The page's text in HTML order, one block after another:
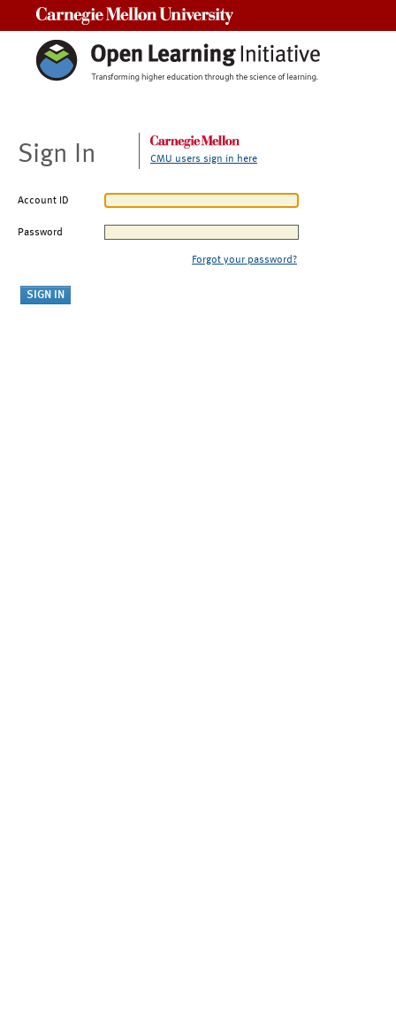
Sign In CMU users sign in here
Account ID
Password
Forgot your password?